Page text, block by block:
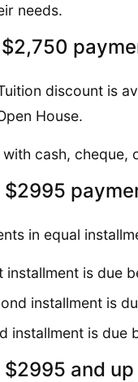
needs.
$2,750
discount is
House.
cash, cheque,
$2995
in equal
installment is due
installment is
installment is due
$2995 and up